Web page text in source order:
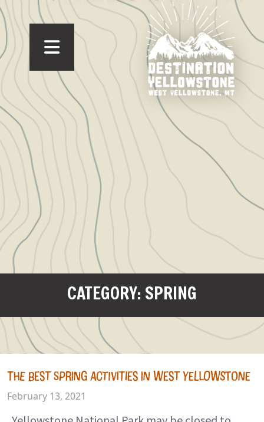
CATEGORY: SPRING
THE BEST SPRING ACTIVITIES IN WEST YELLOWSTONE
February 13, 2021